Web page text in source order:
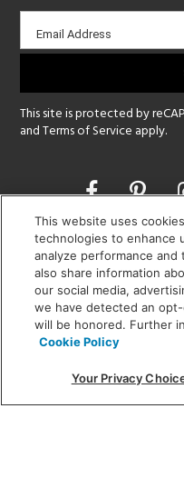
Email
sign-
Email Address
This site is protected by
andTerms of Service apply.
Opens
a
new
window
MON -
SAT: 10 am
215 W. Chicago
This website uses
technologies to enhance
analyze performance
also share information
our social media,
we have detected an
will be honored. Further
Cookie Policy
Your Privacy